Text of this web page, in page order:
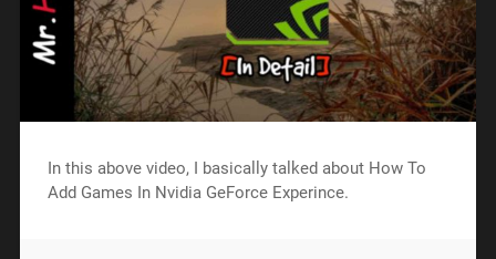
In this above video, I basically talked about How To
Add Games In Nvidia GeForce Experince.